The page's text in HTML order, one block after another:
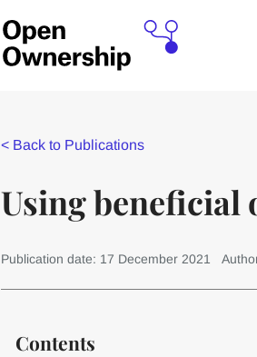
< Back to Publications
Using
Publication date: 17 December 2021
Contents